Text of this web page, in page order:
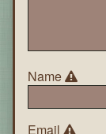
Name
Email